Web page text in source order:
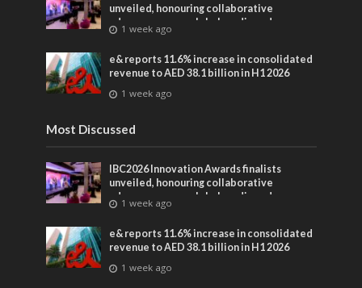
unveiled, honouring collaborative
advances across global media and
entertainment
1 week ago
e& reports 11.6% increase in consolidated
revenue to AED 38.1 billion in H1 2026
1 week ago
Most Discussed
IBC2026 Innovation Awards finalists
unveiled, honouring collaborative
advances across global media and
entertainment
1 week ago
e& reports 11.6% increase in consolidated
revenue to AED 38.1 billion in H1 2026
1 week ago